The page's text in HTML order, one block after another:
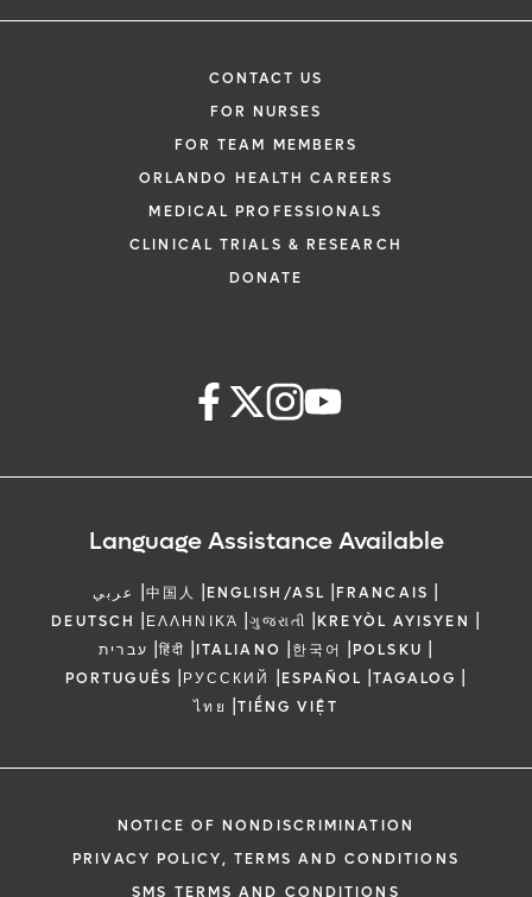
CONTACT US
FOR NURSES
FOR TEAM MEMBERS
ORLANDO HEALTH CAREERS
MEDICAL PROFESSIONALS
CLINICAL TRIALS & RESEARCH
DONATE
Language Assistance Available
عربي |中国人 |ENGLISH/ASL |FRANCAIS |
DEUTSCH |ΕΛΛΗΝΙΚΆ |ગુજરાતી |KREYÒL AYISYEN |
עברית |हिंदी |ITALIANO |한국어 |POLSKU |
PORTUGUÊS |РУССКИЙ |ESPAÑOL |TAGALOG |
ไทย |TIẾNG VIỆT
NOTICE OF NONDISCRIMINATION
PRIVACY POLICY, TERMS AND CONDITIONS
SMS TERMS AND CONDITIONS